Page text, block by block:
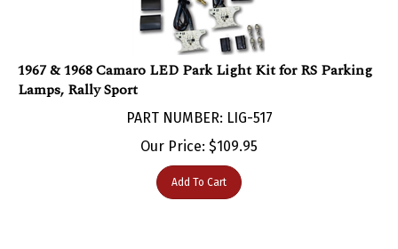
1967 & 1968 Camaro LED Park Light Kit for RS Parking
Lamps, Rally Sport
PART NUMBER: LIG-517
Our Price:$109.95
Add To Cart